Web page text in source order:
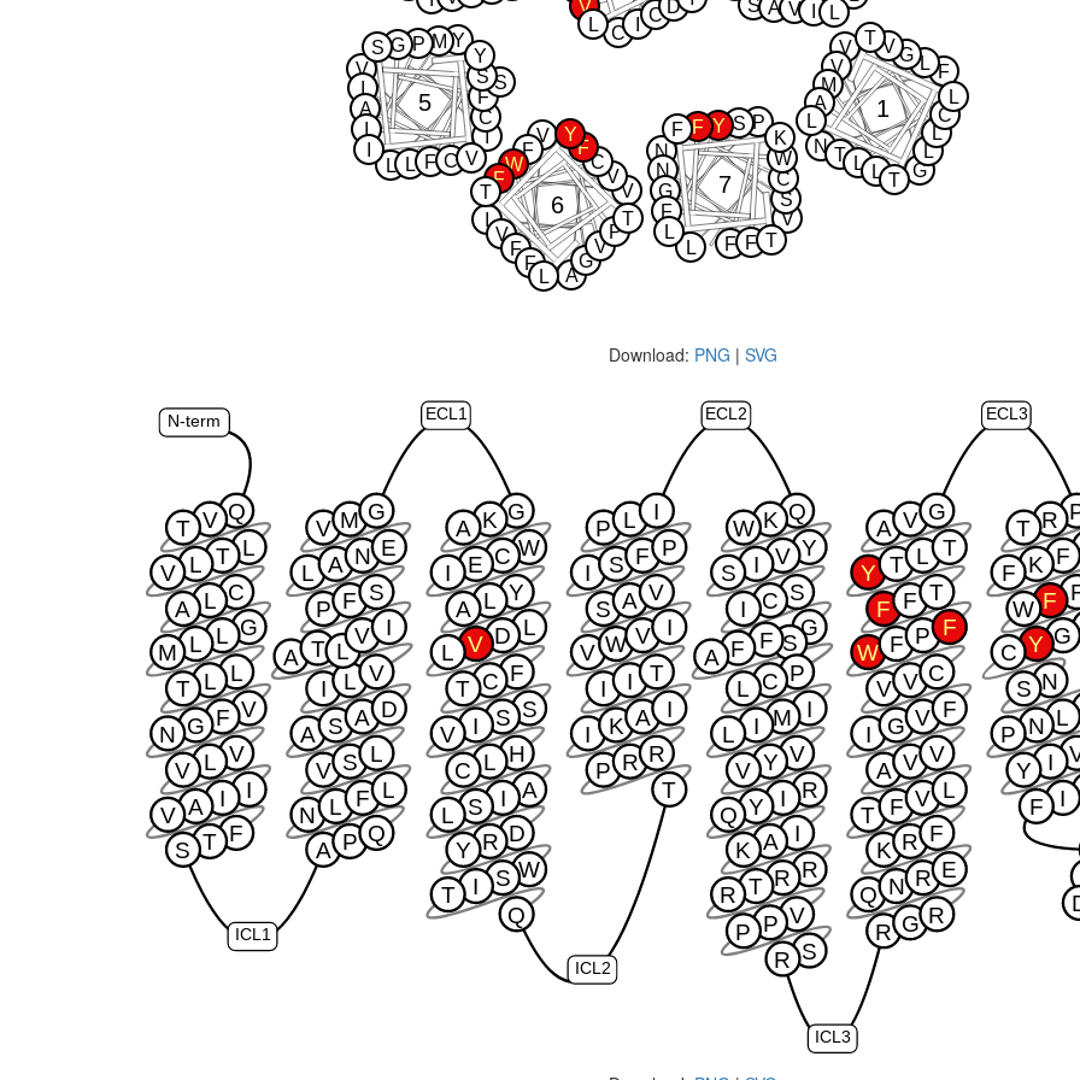
V
N
G
F
V
T L
L
M
L
L
G
A
L
C
V
L
T
L
T
1
S A V
L
C
C
V
D
L
Y
V
L
I
M
I
L
C
P
A
F
F
S
G
I
C
S
S
V
Y
5
A
V
V
I
G
V
F
V
V
C
W
F
P
F
F
F
T
Y
T
L
6
V
P
N
L
S
S
N C
Y
G
F
W
F
F
F
K
F
L T
7
Download: PNG | SVG
ICL1
ECL1
ICL2
ECL2
ICL3
ECL3
N-term
Q
V
T
L
T
L
V
C
L
A
G
L
L
M
L
L
T
V
F
G
N
V
L
V
I
I
A
V
F
T
S A P Q
N L F L
V S L
A S A D
I L V
A T L
V I
P F S
L A N E
V M G G
K
A
W
C
E
I
Y
L
A
L
D
V
L
F
C
T
S
S
I
V
H
L
C
A
I
S
L
D
R
Y
W
S
I
T
Q
T
P R R
I K A I
I I T
V W V I
S A V
I S F P
P L I Q
K
W
Y
V
I
S
S
C
I
G
S
F
F
A
P
C
L
I
M
I
L
V
Y
V
R
I
Y
Q
I
A
K
R
R
T
R
V
P
P
S
R
R G R
Q N R E
K R F
T F V L
A V V
I G V F
V V C
W F P F
F F T
Y T L T
A V G R
T
F
K
F
F
W
G
Y
C
N
S
L
N
P
I
Y
I
F